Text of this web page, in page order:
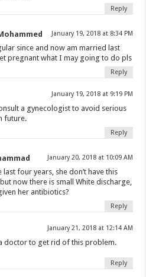
Reply
January 19, 2018 at 8:34 PM
since and now am married last
pregnant what I may going to do pls
Reply
January 19, 2018 at 9:19 PM
a gynecologist to avoid serious
future.
Reply
January 20, 2018 at 10:09 AM
four years, she don’t have this
now there is small White discharge,
her antibiotics?
Reply
January 21, 2018 at 12:14 AM
doctor to get rid of this problem.
Reply